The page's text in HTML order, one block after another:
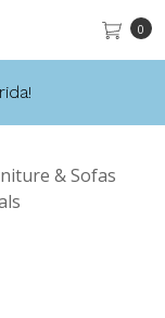
0
& Sofas